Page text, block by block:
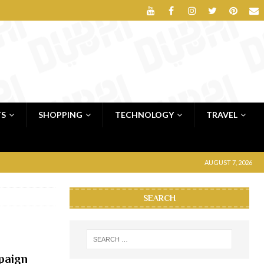
SHOPPING TECHNOLOGY TRAVEL
AUGUST 7, 2026
SEARCH